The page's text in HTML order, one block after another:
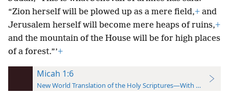
“Zion herself will be plowed up as a mere field,+ and
Jerusalem herself will become mere heaps of ruins,+
and the mountain of the House will be for high places
of a forest.”’+
Micah 1:6
New World Translation of the Holy Scriptures—With References